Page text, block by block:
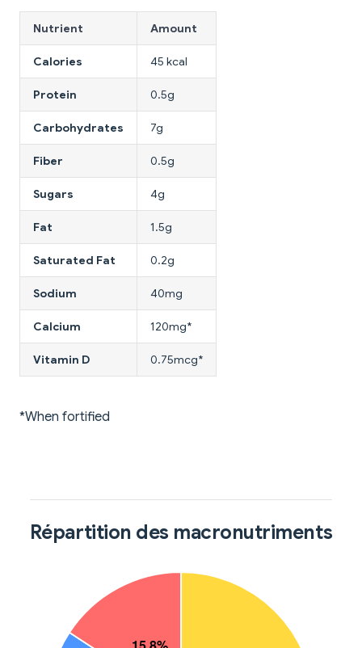
Nutrient Amount
Calories 45 kcal
Protein 0.5g
Carbohydrates 7g
Fiber 0.5g
Sugars 4g
Fat 1.5g
Saturated Fat 0.2g
Sodium 40mg
Calcium 120mg*
Vitamin D 0.75mcg*
*When fortified
Répartition des macronutriments